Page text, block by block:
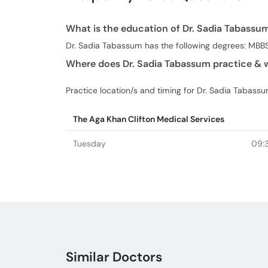
What is the education of Dr. Sadia
Dr. Sadia Tabassum has the following degrees:
Where does Dr. Sadia Tabassum practice
Practice location/s and timing for Dr. Sadia
The Aga Khan Clifton Medical Services
Tuesday
Similar Doctors